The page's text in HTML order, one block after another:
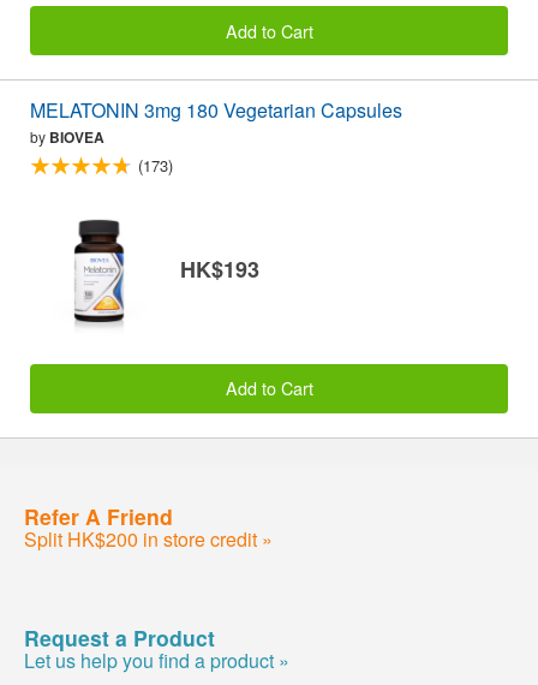
Add to Cart
MELATONIN 3mg 180 Vegetarian Capsules
by BIOVEA
(173)
HK$193
Add to Cart
Refer A Friend
Split HK$200 in store credit »
Request a Product
Let us help you find a product »